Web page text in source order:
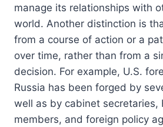
manage its relationships with
world. Another distinction is
from a course of action or a
over time, rather than from a
decision. For example, U.S.
Russia has been forged by
well as by cabinet secretaries,
members, and foreign policy